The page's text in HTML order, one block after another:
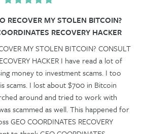
RECOVER MY STOLEN BITCOIN?
RECOVERY HACKER
MY STOLEN BITCOIN? CONSULT
HACKER I have read a lot of
money to investment scams. I too
scams. I lost about $700 in Bitcoin
around and tried to work with
scammed as well. This happened for
GEO COORDINATES RECOVERY